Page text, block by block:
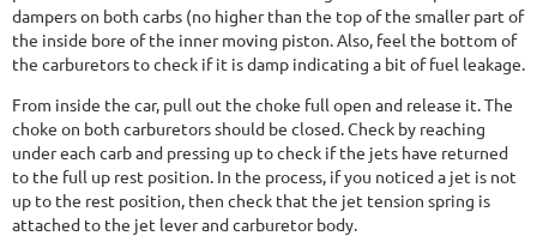
dampers on both carbs (no higher than the top of the smaller part of
the inside bore of the inner moving piston. Also, feel the bottom of
the carburetors to check if it is damp indicating a bit of fuel leakage.
From inside the car, pull out the choke full open and release it. The
choke on both carburetors should be closed. Check by reaching
under each carb and pressing up to check if the jets have returned
to the full up rest position. In the process, if you noticed a jet is not
up to the rest position, then check that the jet tension spring is
attached to the jet lever and carburetor body.